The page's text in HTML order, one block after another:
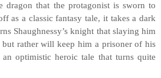
dragon that the protagonist is sworn to
as a classic fantasy tale, it takes a dark
Shaughnessy’s knight that slaying him
but rather will keep him a prisoner of his
optimistic heroic tale that turns quite